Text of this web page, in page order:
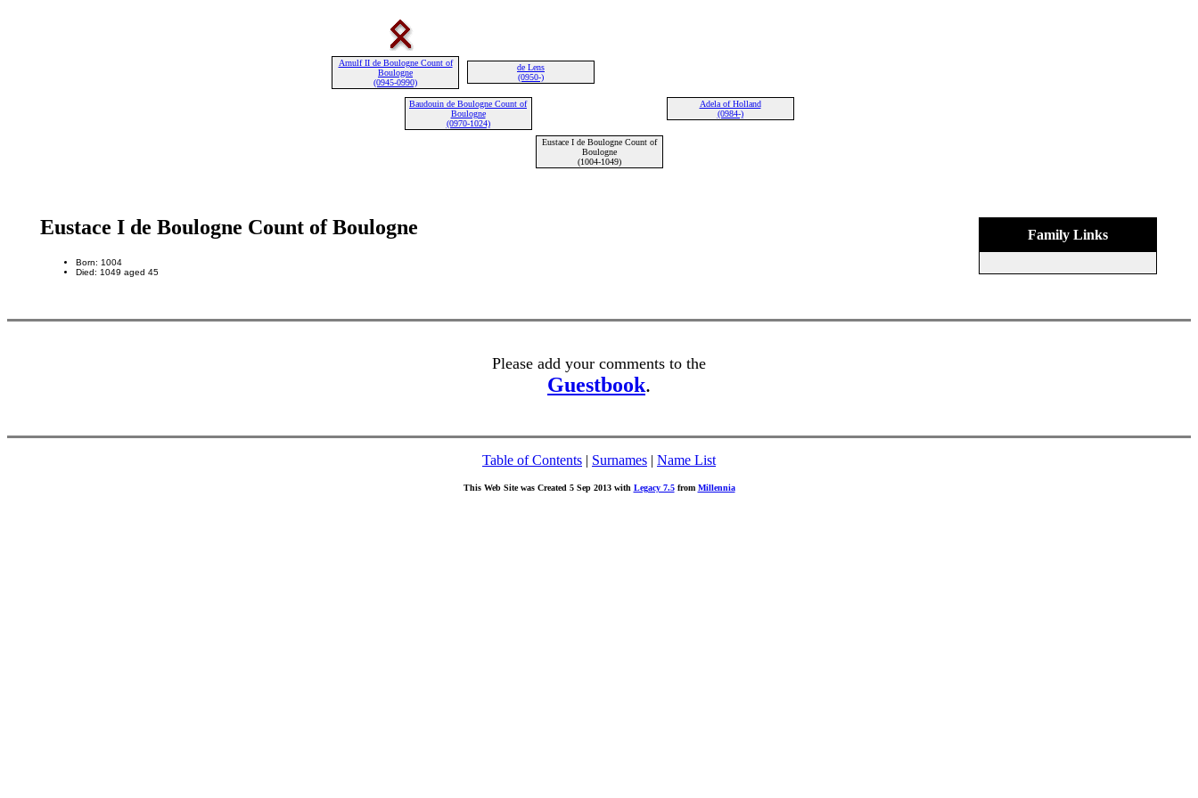
Arnulf II de Boulogne Count of
Boulogne
(0945-0990)
de Lens
(0950-)
Baudouin de Boulogne Count of
Boulogne
(0970-1024)
Adela of Holland
(0984-)
Eustace I de Boulogne Count of
Boulogne
(1004-1049)
Family Links
Eustace I de Boulogne Count of Boulogne
Born: 1004
Died: 1049 aged 45
Please add your comments to the
Guestbook.
Table of Contents | Surnames | Name List
This Web Site was Created 5 Sep 2013 with Legacy 7.5from Millennia